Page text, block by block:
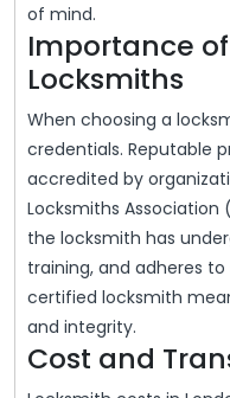
of mind.
Importance
Locksmiths
When choosing a
credentials. Reputable
accredited by
Locksmiths Association
the locksmith has
training, and adheres
certified locksmith
and integrity.
Cost and